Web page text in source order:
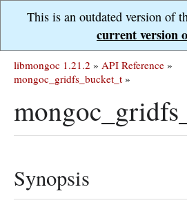
This is an outdated version of
current version
libmongoc 1.21.2 » API Reference »
mongoc_gridfs_bucket_t »
Synopsis